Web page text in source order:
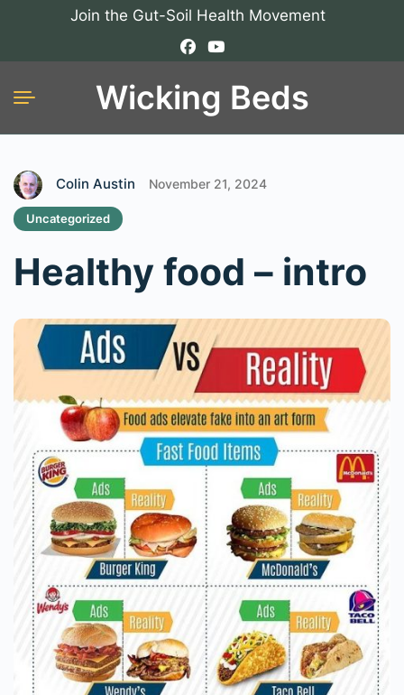
Join the Gut-Soil Health Movement
Wicking Beds
Colin Austin November 21, 2024
Uncategorized
Healthy food – intro